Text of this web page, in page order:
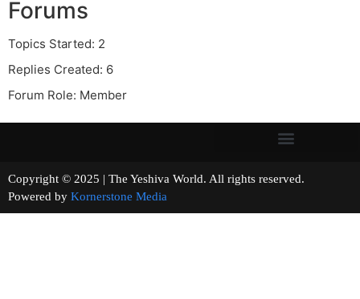
Forums
Topics Started: 2
Replies Created: 6
Forum Role: Member
Copyright © 2025 | The Yeshiva World. All rights reserved.
Powered by Kornerstone Media